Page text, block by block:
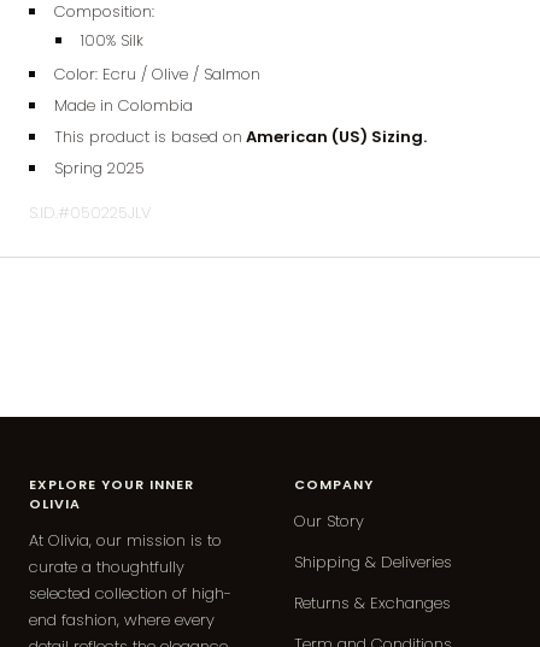
Composition:
100% Silk
Color: Ecru / Olive / Salmon
Made in Colombia
This product is based on American (US) Sizing.
Spring 2025
S.ID.#050225JLV
EXPLORE YOUR INNER
OLIVIA
At Olivia, our mission is to
curate a thoughtfully
selected collection of high-
end fashion, where every
COMPANY
Our Story
Shipping & Deliveries
Returns & Exchanges